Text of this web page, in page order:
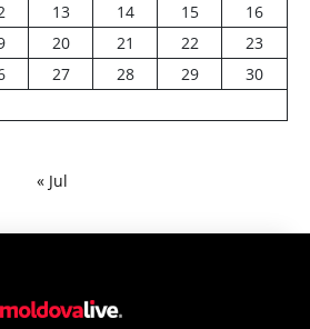
13 14 15
16
20 21 22
23
27 28 29
30
« Jul